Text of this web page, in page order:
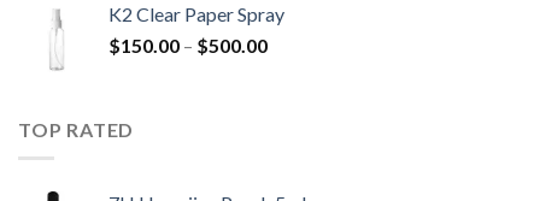
K2 Clear Paper Spray
$150.00 – $500.00Price
TOP RATED